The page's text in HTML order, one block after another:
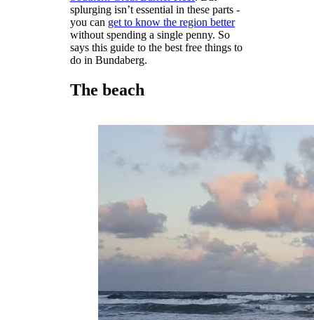
splurging isn’t essential in these parts -
you can get to know the region better
without spending a single penny. So
says this guide to the best free things to
do in Bundaberg.
The beach